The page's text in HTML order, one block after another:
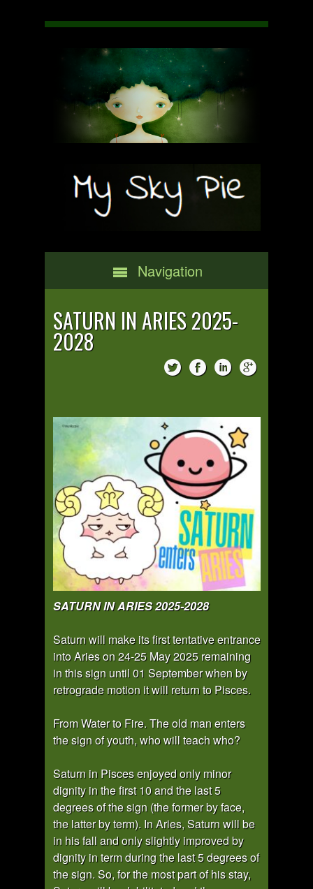
Navigation
SATURN IN ARIES 2025-
2028
SATURN IN ARIES 2025-2028
Saturn will make its first tentative entrance
into Aries on 24-25 May 2025 remaining
in this sign until 01 September when by
retrograde motion it will return to Pisces.
From Water to Fire. The old man enters
the sign of youth, who will teach who?
Saturn in Pisces enjoyed only minor
dignity in the first 10 and the last 5
degrees of the sign (the former by face,
the latter by term). In Aries, Saturn will be
in his fall and only slightly improved by
dignity in term during the last 5 degrees of
the sign. So, for the most part of his stay,